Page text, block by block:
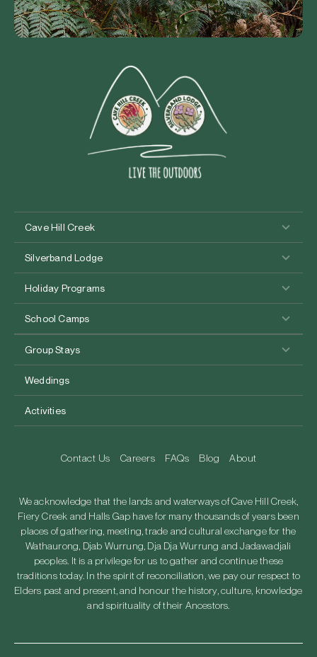
Cave Hill Creek
Silverband Lodge
Holiday Programs
School Camps
Group Stays
Weddings
Activities
Contact Us Careers FAQs Blog About
We acknowledge that the lands and waterways of Cave Hill Creek,
Fiery Creek and Halls Gap have for many thousands of years been
places of gathering, meeting, trade and cultural exchange for the
Wathaurong, Djab Wurrung, Dja Dja Wurrung and Jadawadjali
peoples. It is a privilege for us to gather and continue these
traditions today. In the spirit of reconciliation, we pay our respect to
Elders past and present, and honour the history, culture, knowledge
and spirituality of their Ancestors.